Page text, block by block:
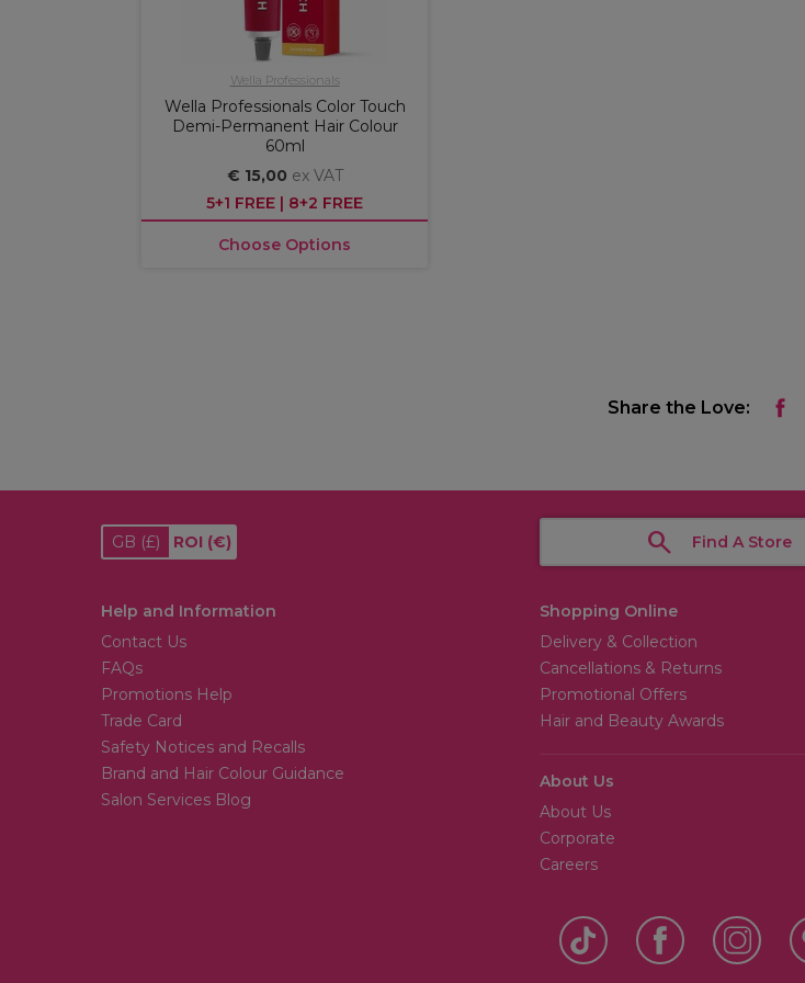
Wella Professionals
Wella Professionals Color Touch
Demi-Permanent Hair Colour
60ml
€ 15,00 ex VAT
5+1 FREE | 8+2 FREE
Choose Options
Share the Love:
GB (£) ROI (€) Find A Store
Help and Information
Contact Us
FAQs
Promotions Help
Trade Card
Safety Notices and Recalls
Brand and Hair Colour Guidance
Salon Services Blog
Shopping Online
Delivery & Collection
Cancellations & Returns
Promotional Offers
Hair and Beauty Awards
About Us
About Us
Corporate
Careers